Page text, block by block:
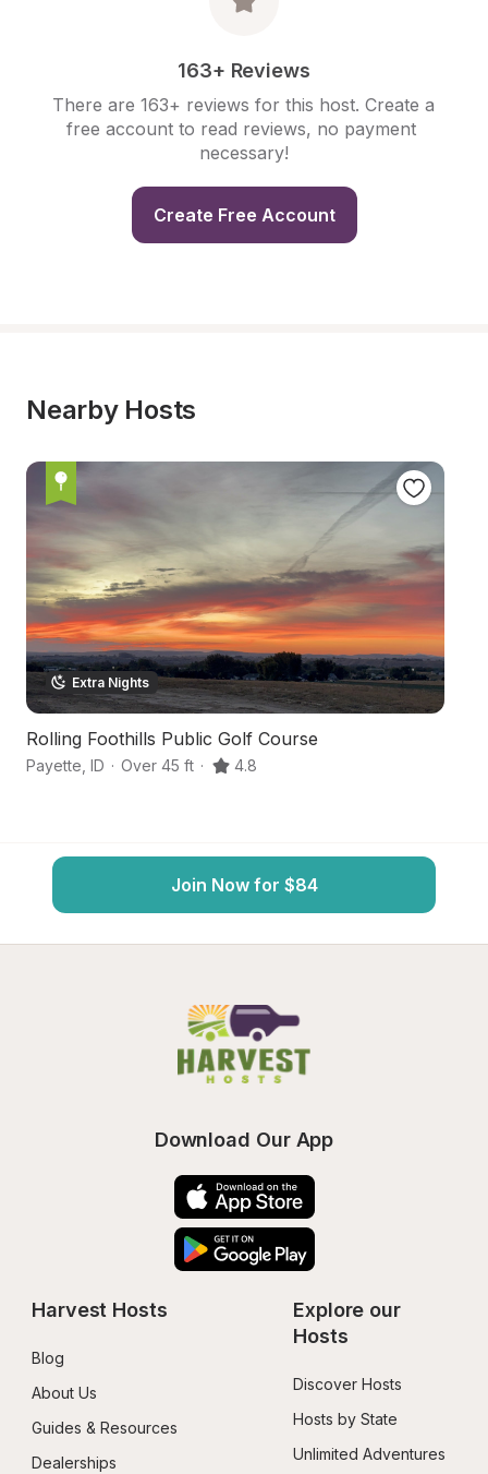
163+ Reviews
There are 163+ reviews for this host. Create a
free account to read reviews, no payment
necessary!
Create Free Account
Nearby Hosts
Extra Nights
Rolling Foothills Public Golf Course
Payette ID · Over 45 ft · 4.8
Join Now for $84
Download Our App
Harvest Hosts
Blog
About Us
Guides & Resources
Dealerships
Explore our
Hosts
Discover Hosts
Hosts by State
Unlimited Adventures